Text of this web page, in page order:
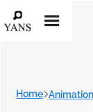
Home